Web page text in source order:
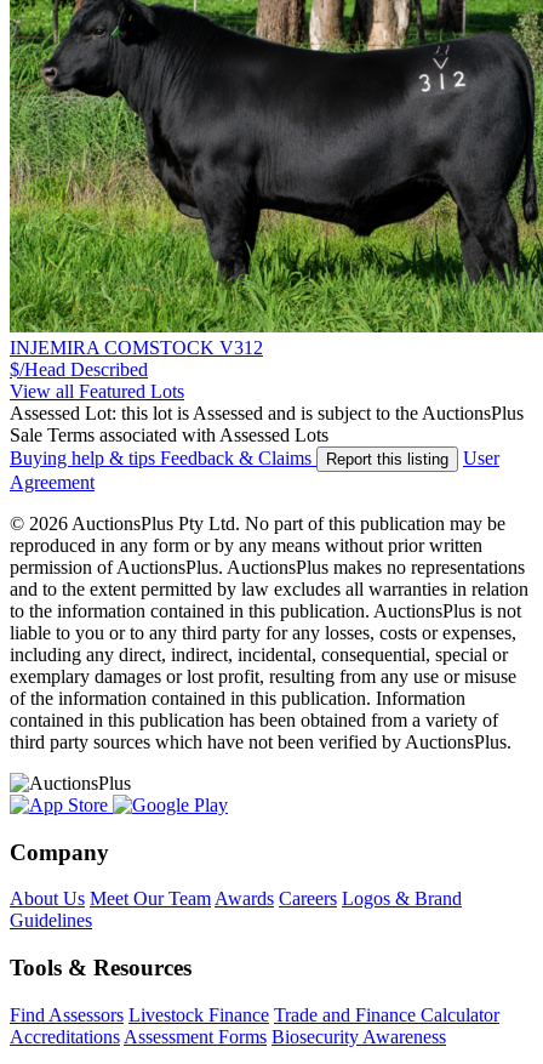
INJEMIRA COMSTOCK V312
$/Head Described
View all Featured Lots
Assessed Lot: this lot is Assessed and is subject to the AuctionsPlus
Sale Terms associated with Assessed Lots
Buying help & tips Feedback & Claims Report this listing
User
Agreement
© 2026 AuctionsPlus Pty Ltd. No part of this publication may be
reproduced in any form or by any means without prior written
permission of AuctionsPlus. AuctionsPlus makes no representations
and to the extent permitted by law excludes all warranties in relation
to the information contained in this publication. AuctionsPlus is not
liable to you or to any third party for any losses, costs or expenses,
including any direct, indirect, incidental, consequential, special or
exemplary damages or lost profit, resulting from any use or misuse
of the information contained in this publication. Information
contained in this publication has been obtained from a variety of
third party sources which have not been verified by AuctionsPlus.
Company
About Us Meet Our Team Awards Careers Logos & Brand
Guidelines
Tools & Resources
Find Assessors Livestock Finance Trade and Finance Calculator
Accreditations Assessment Forms Biosecurity Awareness